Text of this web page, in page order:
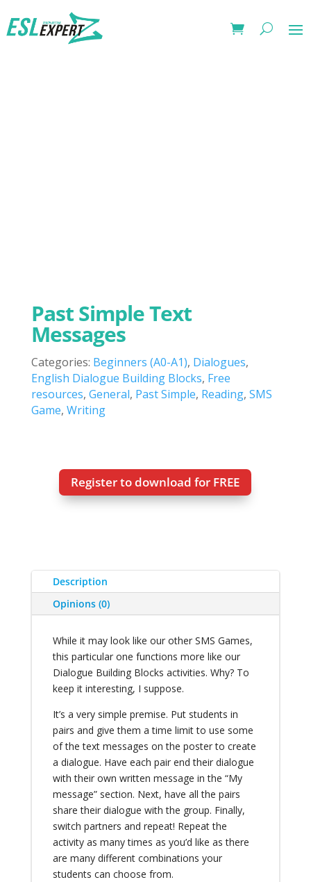
Past Simple Text
Messages
Categories: Beginners (A0-A1), Dialogues,
English Dialogue Building Blocks, Free
resources, General, Past Simple, Reading, SMS
Game, Writing
Register to download for FREE
Description
Opinions (0)
While it may look like our other SMS Games,
this particular one functions more like our
Dialogue Building Blocks activities. Why? To
keep it interesting, I suppose.
It’s a very simple premise. Put students in
pairs and give them a time limit to use some
of the text messages on the poster to create
a dialogue. Have each pair end their dialogue
with their own written message in the “My
message” section. Next, have all the pairs
share their dialogue with the group. Finally,
switch partners and repeat! Repeat the
activity as many times as you’d like as there
are many different combinations your
students can choose from.